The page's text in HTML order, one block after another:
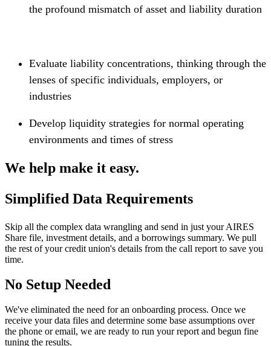
the profound mismatch of asset and liability duration
Evaluate liability concentrations, thinking through the
lenses of specific individuals, employers, or
industries
Develop liquidity strategies for normal operating
environments and times of stress
We help make it easy.
Simplified Data Requirements
Skip all the complex data wrangling and send in just your AIRES
Share file, investment details, and a borrowings summary. We pull
the rest of your credit union's details from the call report to save you
time.
No Setup Needed
We've eliminated the need for an onboarding process. Once we
receive your data files and determine some base assumptions over
the phone or email, we are ready to run your report and begun fine
tuning the results.